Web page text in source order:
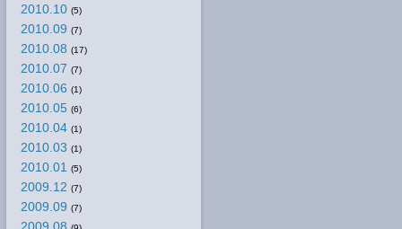
2010.10 (5)
2010.09 (7)
2010.08 (17)
2010.07 (7)
2010.06 (1)
2010.05 (6)
2010.04 (1)
2010.03 (1)
2010.01 (5)
2009.12 (7)
2009.09 (7)